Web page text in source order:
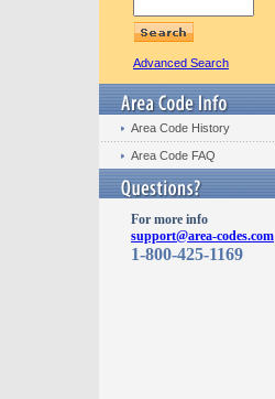
Advanced Search
Area Code History
Area Code FAQ
For more info
support@area-codes.com
1-800-425-1169